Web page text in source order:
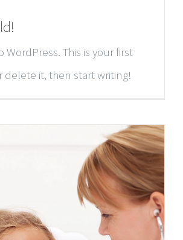
This is your first
delete it, then start writing!